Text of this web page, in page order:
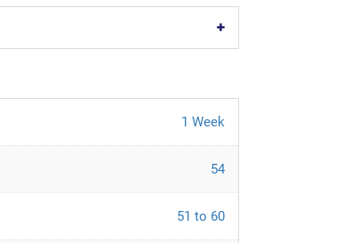
1 Week
54
51 to 60